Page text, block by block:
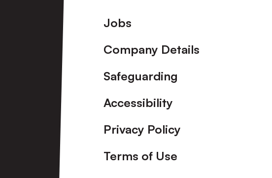
Footer
Jobs
Company Details
Safeguarding
Accessibility
Privacy Policy
Terms of Use